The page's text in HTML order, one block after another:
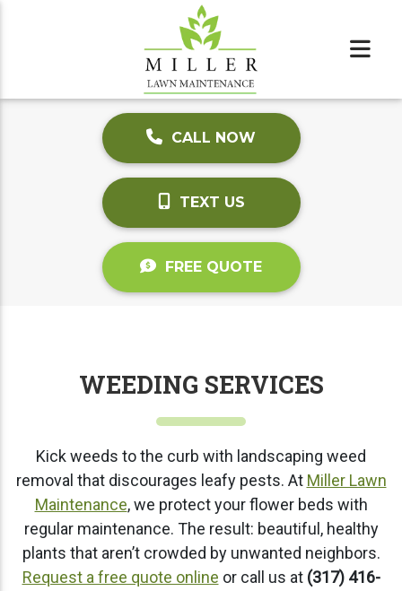
CALL NOW
TEXT US
FREE QUOTE
WEEDING SERVICES
Kick weeds to the curb with landscaping weed
removal that discourages leafy pests. At Miller Lawn
Maintenance, we protect your flower beds with
regular maintenance. The result: beautiful, healthy
plants that aren’t crowded by unwanted neighbors.
Request a free quote online or call us at (317) 416-